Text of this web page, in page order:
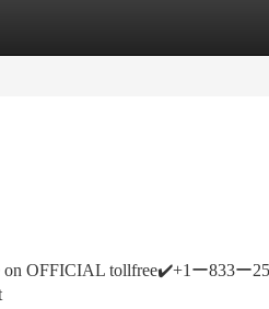
on OFFICIAL tollfree✔️+1ー833ー